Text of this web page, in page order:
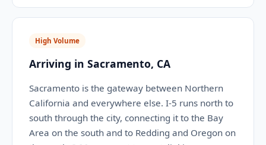
High Volume
Arriving in Sacramento, CA
Sacramento is the gateway between Northern
California and everywhere else. I-5 runs north to
south through the city, connecting it to the Bay
Area on the south and to Redding and Oregon on